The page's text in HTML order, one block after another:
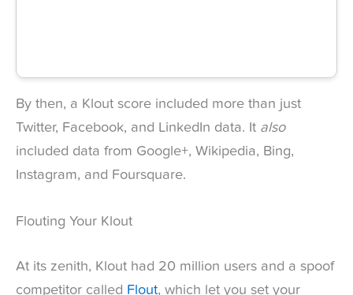
By then, a Klout score included more than just
Twitter, Facebook, and LinkedIn data. It also
included data from Google+, Wikipedia, Bing,
Instagram, and Foursquare.
Flouting Your Klout
At its zenith, Klout had 20 million users and a spoof
competitor called Flout, which let you set your